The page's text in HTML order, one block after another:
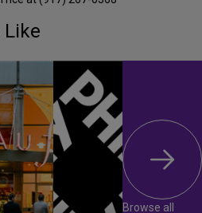
Like
Browse all